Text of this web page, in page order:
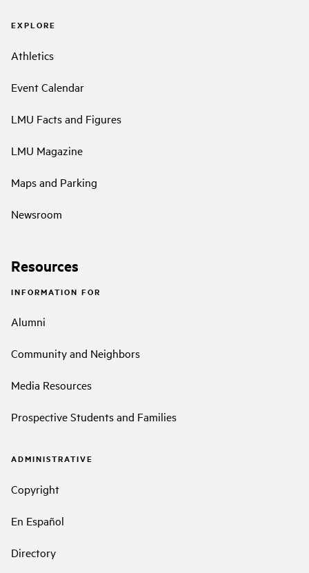
EXPLORE
Athletics
Event Calendar
LMU Facts and Figures
LMU Magazine
Maps and Parking
Newsroom
Resources
INFORMATION FOR
Alumni
Community and Neighbors
Media Resources
Prospective Students and Families
ADMINISTRATIVE
Copyright
En Español
Directory